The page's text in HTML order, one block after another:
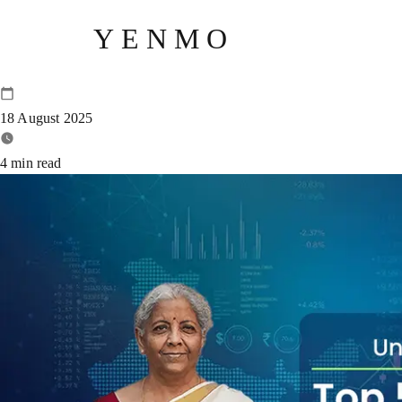
YENMO
Top 5 Underrated
18 August 2025
4 min read